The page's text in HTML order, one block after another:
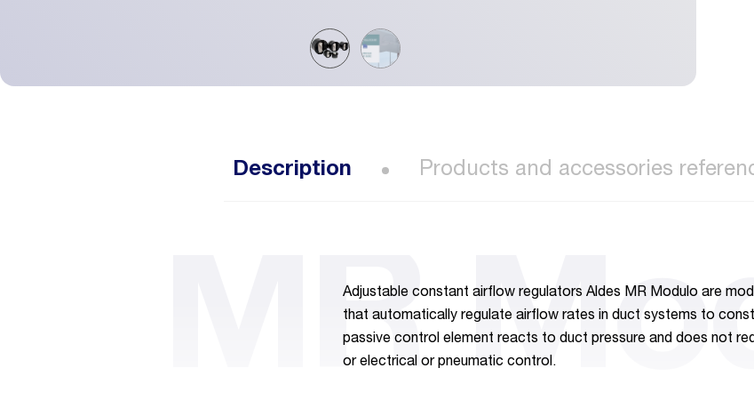
Description Products and accessories
MR
Adjustable constant airflow regulators Aldes MR Modulo are
that automatically regulate airflow rates in duct systems to
passive control element reacts to duct pressure and does not
or electrical or pneumatic control.